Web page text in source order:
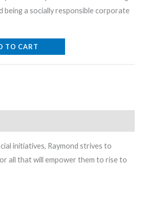
being a socially responsible corporate
TO CART
initiatives, Raymond strives to
all that will empower them to rise to